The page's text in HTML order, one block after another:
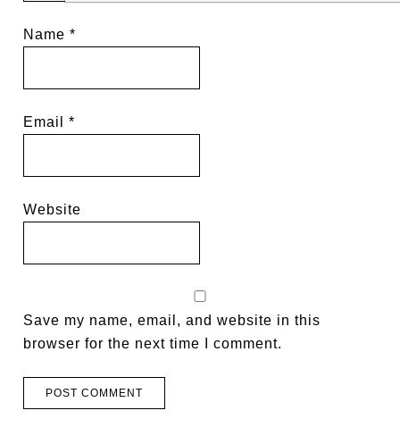
Name*
Email*
Website
Save my name, email, and website in this
browser for the next time I comment.